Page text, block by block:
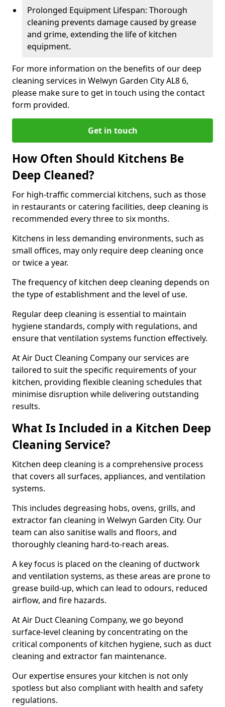
Prolonged Equipment Lifespan: Thorough
cleaning prevents damage caused by grease
and grime, extending the life of kitchen
equipment.
For more information on the benefits of our deep
cleaning services in Welwyn Garden City AL8 6,
please make sure to get in touch using the contact
form provided.
Get in touch
How Often Should Kitchens Be
Deep Cleaned?
For high-traffic commercial kitchens, such as those
in restaurants or catering facilities, deep cleaning is
recommended every three to six months.
Kitchens in less demanding environments, such as
small offices, may only require deep cleaning once
or twice a year.
The frequency of kitchen deep cleaning depends on
the type of establishment and the level of use.
Regular deep cleaning is essential to maintain
hygiene standards, comply with regulations, and
ensure that ventilation systems function effectively.
At Air Duct Cleaning Company our services are
tailored to suit the specific requirements of your
kitchen, providing flexible cleaning schedules that
minimise disruption while delivering outstanding
results.
What Is Included in a Kitchen Deep
Cleaning Service?
Kitchen deep cleaning is a comprehensive process
that covers all surfaces, appliances, and ventilation
systems.
This includes degreasing hobs, ovens, grills, and
extractor fan cleaning in Welwyn Garden City. Our
team can also sanitise walls and floors, and
thoroughly cleaning hard-to-reach areas.
A key focus is placed on the cleaning of ductwork
and ventilation systems, as these areas are prone to
grease build-up, which can lead to odours, reduced
airflow, and fire hazards.
At Air Duct Cleaning Company, we go beyond
surface-level cleaning by concentrating on the
critical components of kitchen hygiene, such as duct
cleaning and extractor fan maintenance.
Our expertise ensures your kitchen is not only
spotless but also compliant with health and safety
regulations.